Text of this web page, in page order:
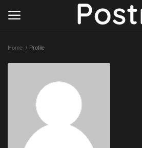
All our platforms
Write for Postr
General
Home Profile